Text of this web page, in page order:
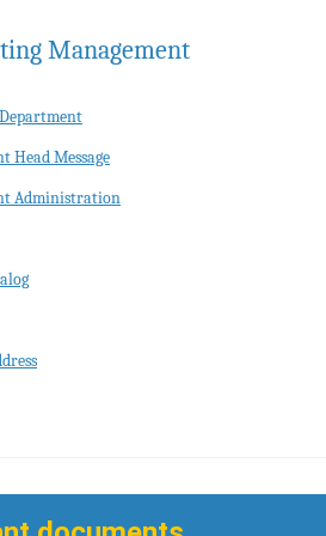
Management
Head Message
Administration